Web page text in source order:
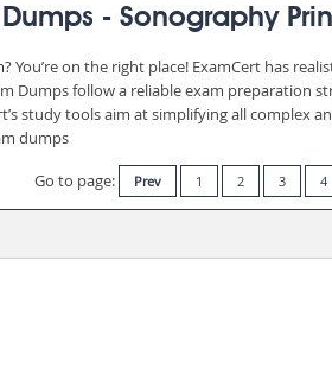
Dumps - Sonography
You’re on the right place! ExamCert has
Dumps follow a reliable exam
study tools aim at simplifying all
dumps
Go to page:
Prev 1 2 3 4